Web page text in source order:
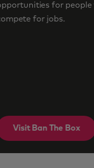
convictions to